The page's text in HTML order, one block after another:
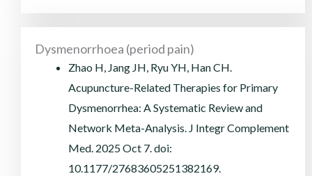
Dysmenorrhoea (period pain)
Zhao H, Jang JH, Ryu YH, Han CH.
Acupuncture-Related Therapies for Primary
Dysmenorrhea: A Systematic Review and
Network Meta-Analysis. J Integr Complement
Med. 2025 Oct 7. doi:
10.1177/27683605251382169.